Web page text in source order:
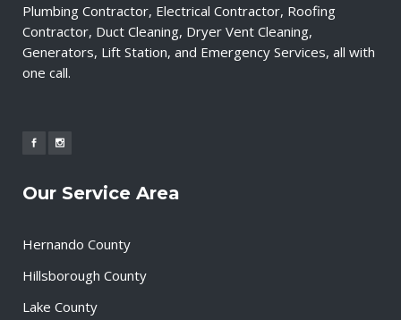
Plumbing Contractor, Electrical Contractor, Roofing
Contractor, Duct Cleaning, Dryer Vent Cleaning,
Generators, Lift Station, and Emergency Services, all with
one call.
Our Service Area
Hernando County
Hillsborough County
Lake County